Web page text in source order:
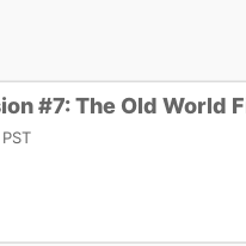
#7: The Old World